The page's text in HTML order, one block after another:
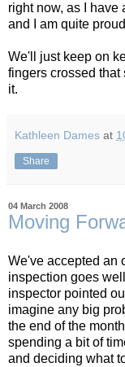
right now, as I have
and I am quite
We'll just keep on
fingers crossed
it.
Kathleen Dames at
Share
04 March 2008
Moving
We've accepted an
inspection goes
inspector pointed
imagine any big
the end of the
spending a bit of
and deciding what